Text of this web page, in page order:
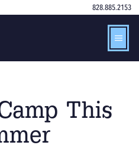
828.885.2153
This